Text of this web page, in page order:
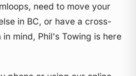
need to move your
in BC, or have a cross-
mind, Phil's Towing is here